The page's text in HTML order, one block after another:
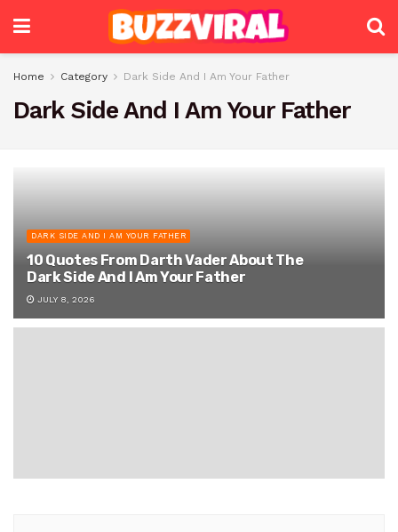
Home Category Dark Side And I Am Your Father
Dark Side And I Am Your Father
DARK SIDE AND I AM YOUR FATHER
10 Quotes From Darth Vader About The
Dark Side And I Am Your Father
JULY 8, 2026